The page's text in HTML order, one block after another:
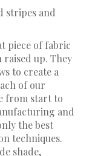
stripes and
piece of fabric
up. They
to create a
of our
from start to
and
the best
techniques.
shade,